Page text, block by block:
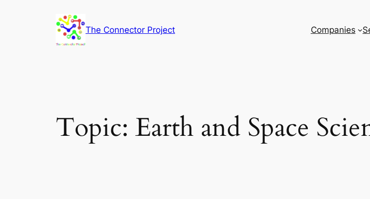
The Connector Project Companies
Topic: Earth and Space